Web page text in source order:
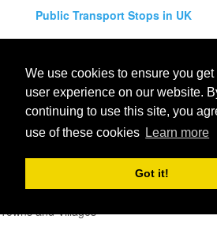
We use cookies to ensure you get
user experience on our website.
continuing to use this site, you
use of these cookies Learn more
Got it!
Public Transport Stops in UK
Legal Disclaimer
Privacy Policy
UK City Map
England, Scotland, Northern Ireland and
Towns and Villages